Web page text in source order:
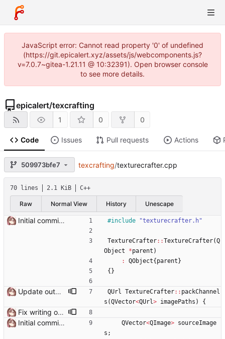
JavaScript error: Cannot read property '0' of undefined
(https://git.epicalert.xyz/assets/js/webcomponents.js?
v=7.0.7~gitea-1.21.11 @ 10:32391). Open browser console
to see more details.
epicalert/texcrafting
1 0 0
Code Issues Pull requests Actions
509973bfe7 texcrafting/texturecrafter.cpp
70 lines 2.1 KiB C++
Raw Normal View History Unescape
Initial commit it works!! #include "texturecrafter.h"
TextureCrafter: :TextureCrafter(Q
Object
*parent )
:
QObject{ parent }
{ }
Update output TexSlot when pack is finished QUrl TextureCrafter: : packChannel
s (QVector<QUrl> imagePaths ) {
Fix writing output file on Windows Need to use QUrl::toLocalFile() instead of QUrl::path() to get the actual file path
Initial commit it works!!
QVector<QImage> sourceImage
s ;